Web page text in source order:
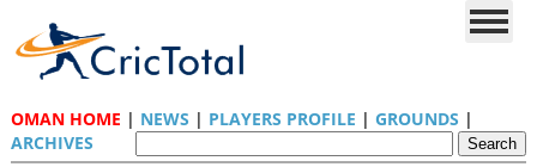
OMAN HOME | NEWS | PLAYERS PROFILE | GROUNDS |
ARCHIVES